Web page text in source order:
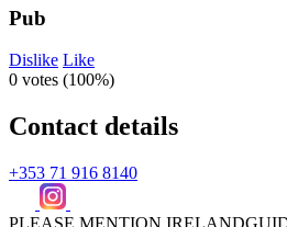
Pub
Dislike Like
0 votes (100%)
Contact details
+353 71 916 8140
PLEASE MENTION